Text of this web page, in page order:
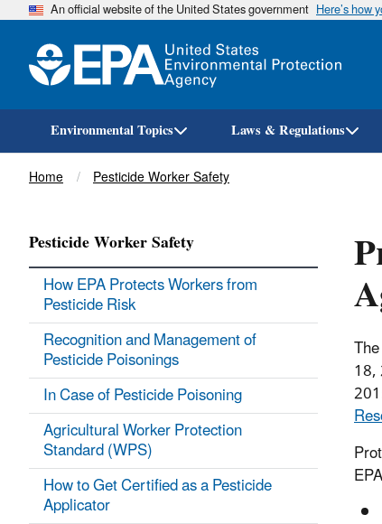
An official website of the United States government Here’s how
Environmental Topics Laws & Regulations
Breadcrumb
Home Pesticide Worker Safety
18,
Pesticide Worker Safety
How EPA Protects Workers from
Pesticide Risk
Recognition and Management of
Pesticide Poisonings
In Case of Pesticide Poisoning
Agricultural Worker Protection
Standard (WPS)
How to Get Certified as a Pesticide
Applicator